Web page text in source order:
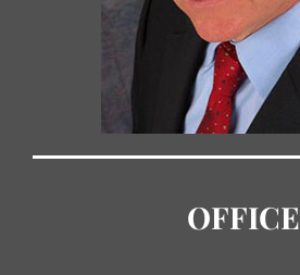
OFFICE